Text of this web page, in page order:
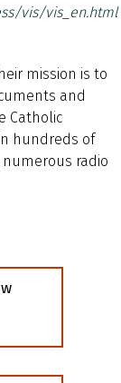
vis/vis_en.html
mission is to
and
Catholic
hundreds of
radio